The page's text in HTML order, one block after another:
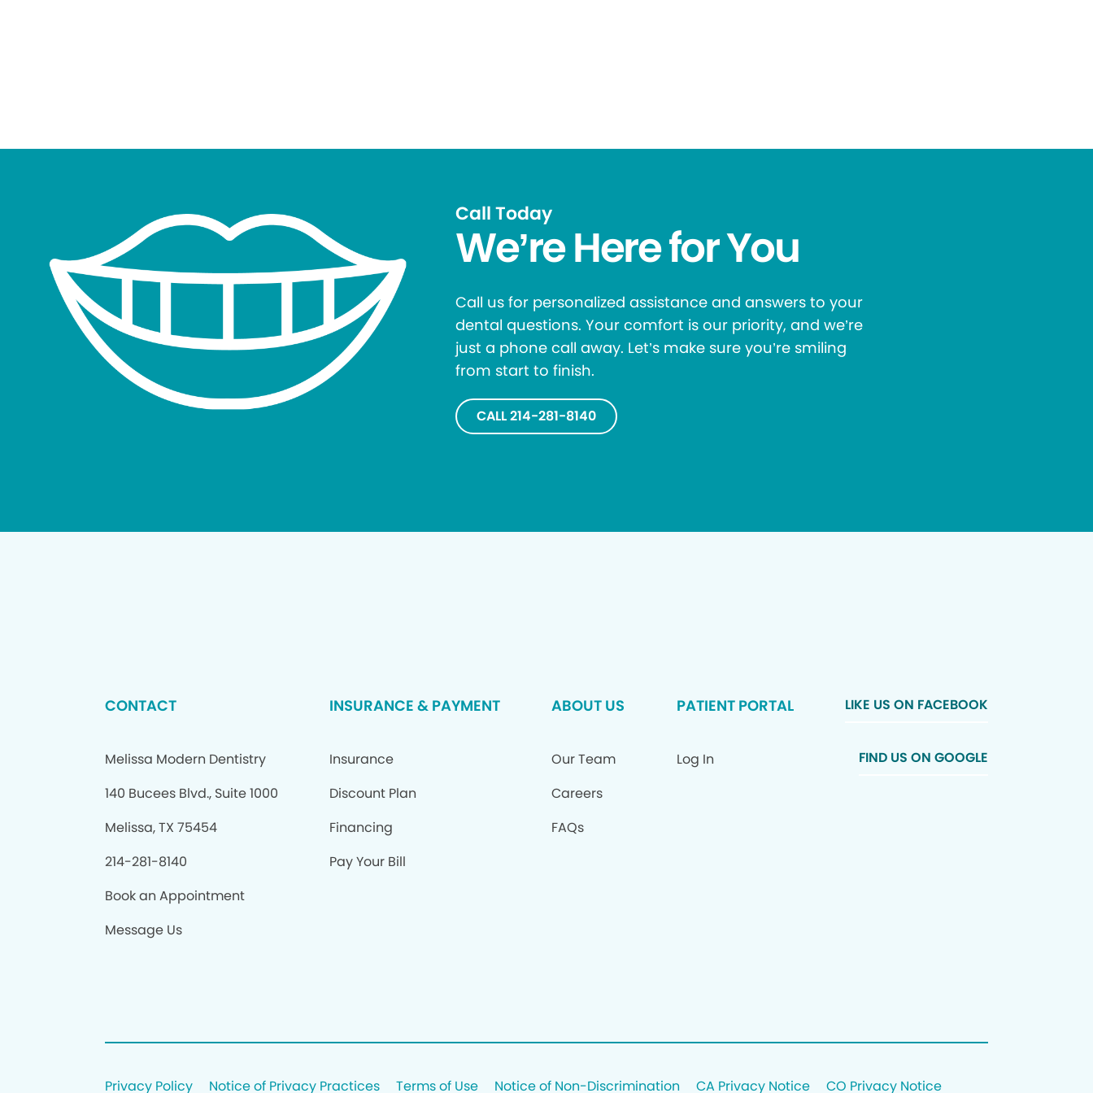
Call Today
We’re Here for You
Call us for personalized assistance and answers to your
dental questions. Your comfort is our priority, and we’re
just a phone call away. Let’s make sure you’re smiling
from start to finish.
CALL 214-281-8140
CONTACT
Melissa Modern Dentistry
140 Bucees Blvd., Suite 1000
Melissa, TX 75454
214-281-8140
Book an Appointment
Message Us
INSURANCE & PAYMENT
Insurance
Discount Plan
Financing
Pay Your Bill
ABOUT US
Our Team
Careers
FAQs
PATIENT PORTAL
Log In
LIKE US ON FACEBOOK
FIND US ON GOOGLE
Privacy Policy Notice of Privacy Practices Terms of Use Notice of Non-Discrimination CA Privacy Notice CO Privacy Notice